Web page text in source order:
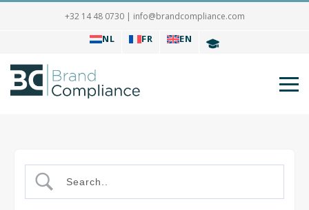
+32 14 48 0730 | info@brandcompliance.com
NL FR EN